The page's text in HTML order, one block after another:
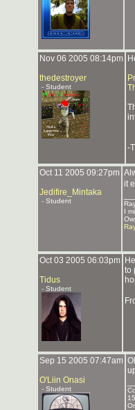
Nov 06 2005 08:14pm
thedestroyer
- Student
-
Oct 11 2005 09:27pm
Jedifire_Mintaka
- Student
it
I
Oct 03 2005 06:03pm
Tidus
- Student
to
Sep 15 2005 07:47am
O'Liin Onasi
- Student